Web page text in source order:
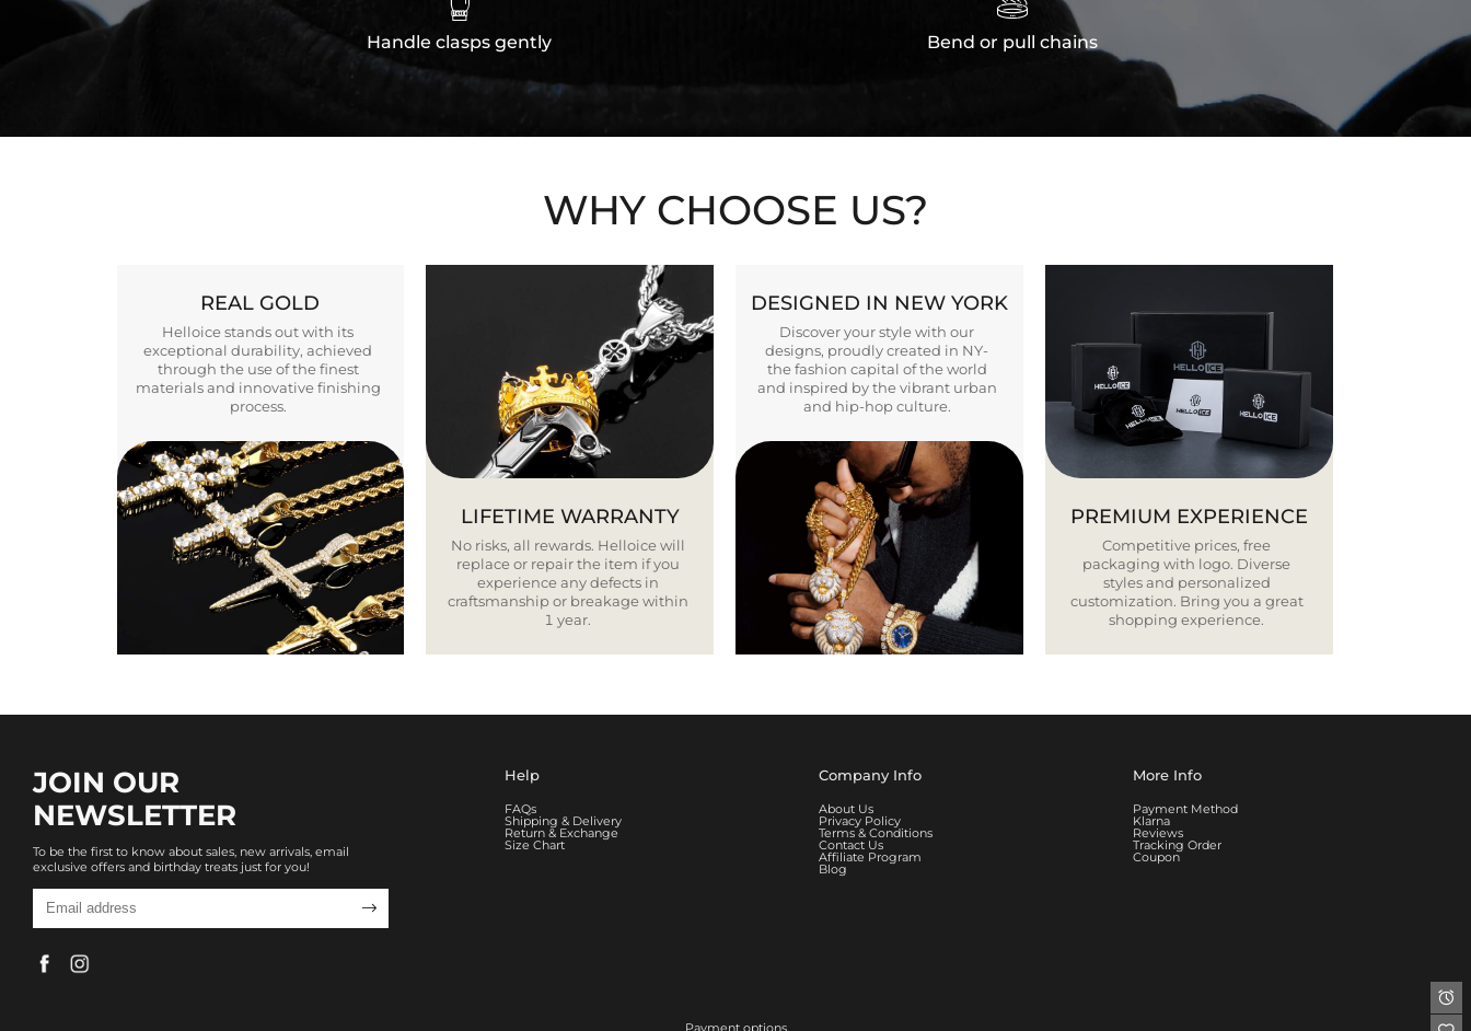
Handle clasps gently Bend or pull chains
WHY CHOOSE US?
REAL GOLD
Helloice stands out with its
exceptional durability, achieved
through the use of the finest
materials and innovative finishing
process.
LIFETIME WARRANTY
No risks, all rewards. Helloice will
replace or repair the item if you
experience any defects in
craftsmanship or breakage within
1 year.
DESIGNED IN NEW YORK
Discover your style with our
designs, proudly created in NY-
the fashion capital of the world
and inspired by the vibrant urban
and hip-hop culture.
PREMIUM EXPERIENCE
Competitive prices, free
packaging with logo. Diverse
styles and personalized
customization. Bring you a great
shopping experience.
JOIN OUR
NEWSLETTER
To be the first to know about sales, new arrivals, email
exclusive offers and birthday treats just for you!

Help
FAQs
Shipping & Delivery
Return & Exchange
Size Chart
Company Info
About Us
Privacy Policy
Terms & Conditions
Contact Us
Affiliate Program
Blog
More Info
Payment Method
Klarna
Reviews
Tracking Order
Coupon